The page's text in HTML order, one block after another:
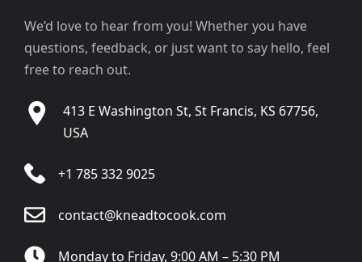
We’d love to hear from you! Whether you have
questions, feedback, or just want to say hello, feel
free to reach out.
413 E Washington St, St Francis, KS 67756,
USA
+1 785 332 9025
contact@kneadtocook.com
Monday to Friday, 9:00 AM – 5:30 PM